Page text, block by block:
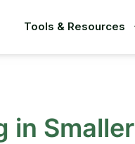
Tools & Resources
in Smaller